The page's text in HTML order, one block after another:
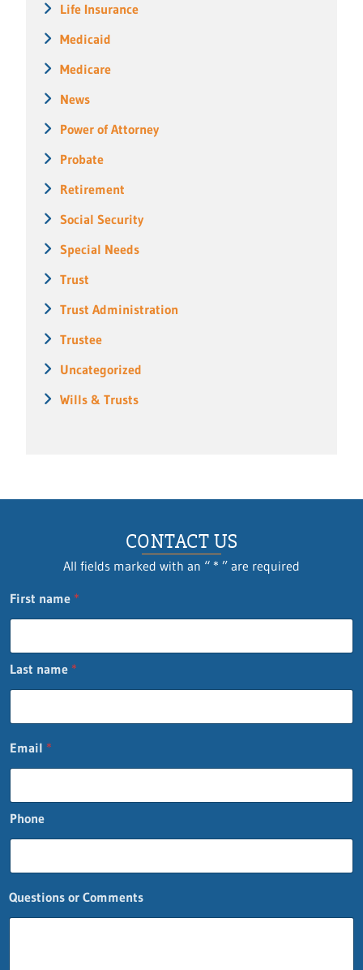
Life Insurance
Medicaid
Medicare
News
Power of Attorney
Probate
Retirement
Social Security
Special Needs
Trust
Trust Administration
Trustee
Uncategorized
Wills & Trusts
CONTACT US
All fields marked with an “ * ” are required
First name *
Last name *
Email *
Phone
Questions or Comments